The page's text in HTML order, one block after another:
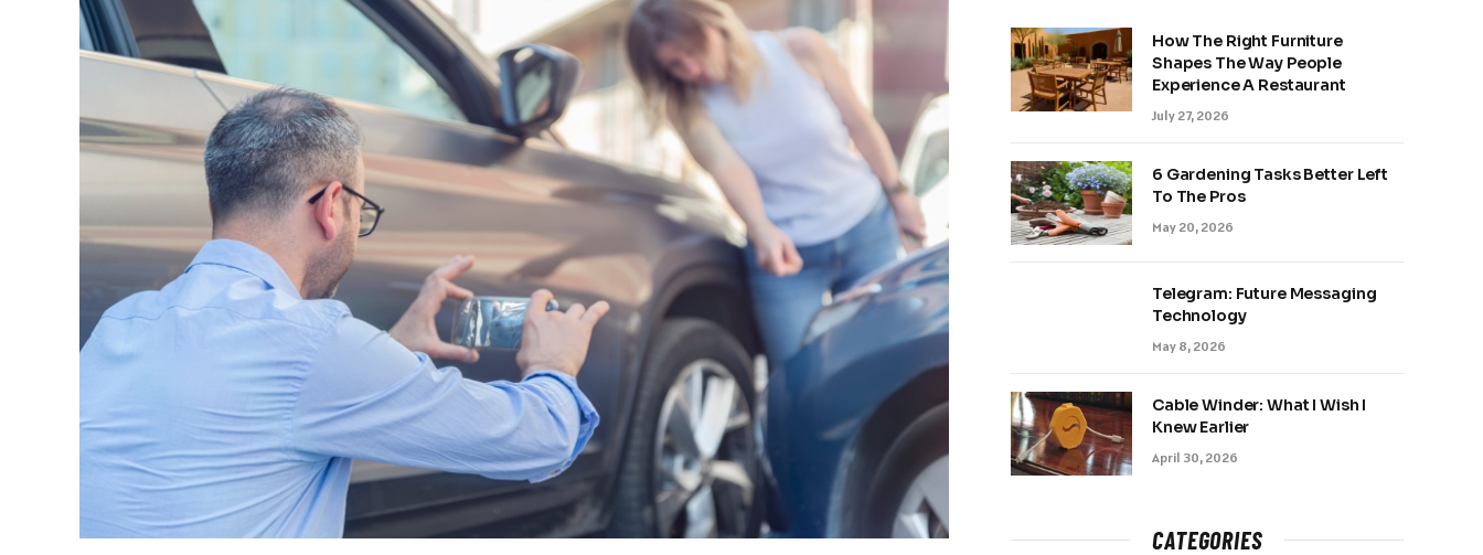
How The Right Furniture
Shapes The Way People
Experience A Restaurant
July 27, 2026
6 Gardening Tasks Better Left
To The Pros
May 20, 2026
Telegram: Future Messaging
Technology
May 8, 2026
Cable Winder: What I Wish I
Knew Earlier
April 30, 2026
CATEGORIES